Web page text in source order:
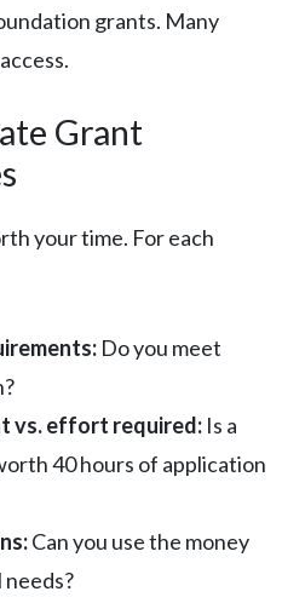
grants. Many
Grant
your time. For each
Do you meet
vs. effort required: Is a
40 hours of application
Can you use the money